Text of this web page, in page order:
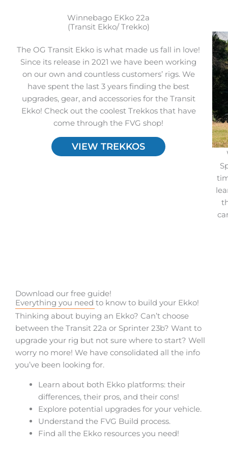
Winnebago EKko 22a
(Transit Ekko/ Trekko)
The OG Transit Ekko is what made us fall in love!
Since its release in 2021 we have been working
on our own and countless customers’ rigs. We
have spent the last 3 years finding the best
upgrades, gear, and accessories for the Transit
Ekko! Check out the coolest Trekkos that have
come through the FVG shop!
VIEW TREKKOS
Download our free guide!
Everything you need to know to build your Ekko!
Thinking about buying an Ekko? Can’t choose
between the Transit 22a or Sprinter 23b? Want to
upgrade your rig but not sure where to start? Well
worry no more! We have consolidated all the info
you’ve been looking for.
Learn about both Ekko platforms: their
differences, their pros, and their cons!
Explore potential upgrades for your vehicle.
Understand the FVG Build process.
Find all the Ekko resources you need!